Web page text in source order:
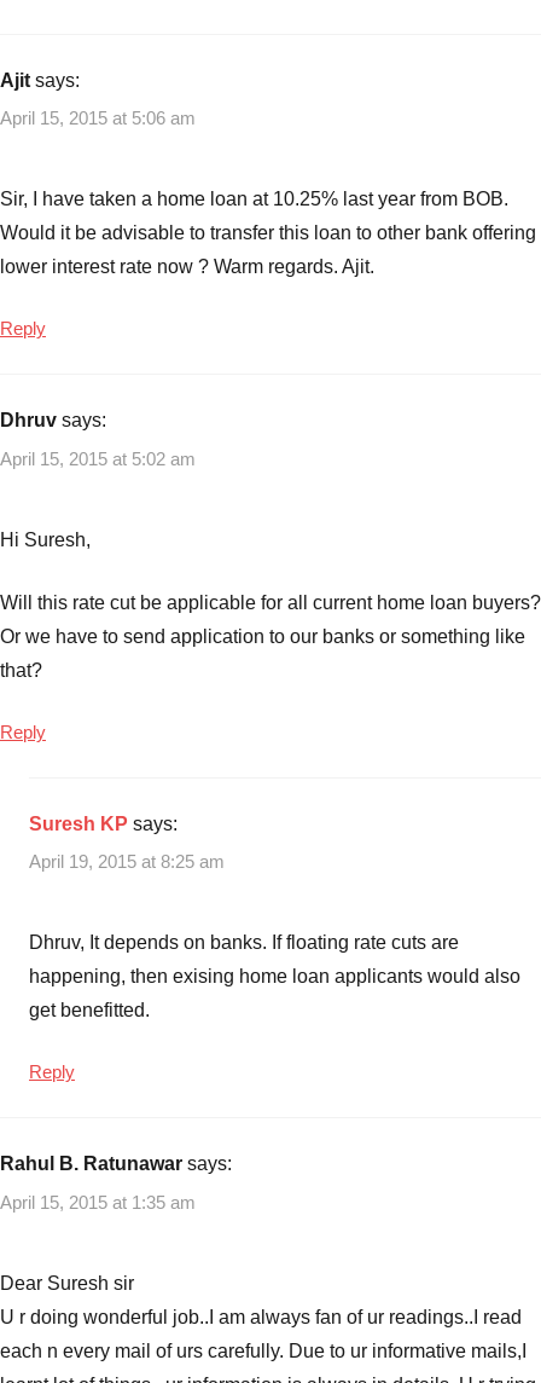
Ajit says:
April 15, 2015 at 5:06 am
Sir, I have taken a home loan at 10.25% last year from BOB.
Would it be advisable to transfer this loan to other bank offering
lower interest rate now ? Warm regards. Ajit.
Reply
Dhruv says:
April 15, 2015 at 5:02 am
Hi Suresh,
Will this rate cut be applicable for all current home loan buyers?
Or we have to send application to our banks or something like
that?
Reply
Suresh KP says:
April 19, 2015 at 8:25 am
Dhruv, It depends on banks. If floating rate cuts are
happening, then exising home loan applicants would also
get benefitted.
Reply
Rahul B. Ratunawar says:
April 15, 2015 at 1:35 am
Dear Suresh sir
U r doing wonderful job..I am always fan of ur readings..I read
each n every mail of urs carefully. Due to ur informative mails,I